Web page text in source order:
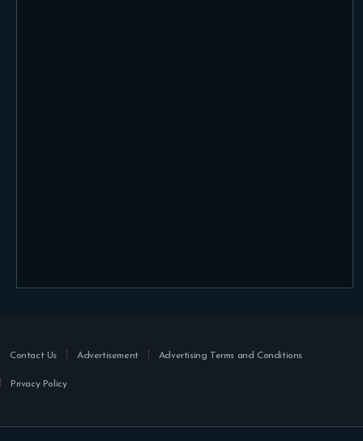
Contact Us Advertisement Advertising Terms and Conditions
Privacy Policy